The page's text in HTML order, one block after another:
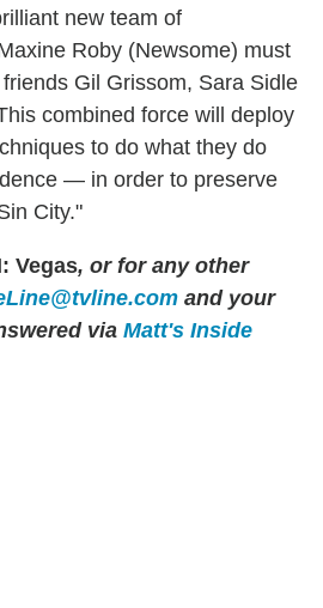
new team of
Roby (Newsome) must
Gil Grissom, Sara Sidle
combined force will deploy
to do what they do
— in order to preserve
City."
Vegas, or for any other
and your
via Matt's Inside